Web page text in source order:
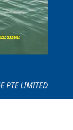
PTE LIMITED